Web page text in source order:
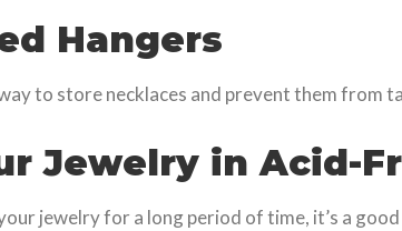
Hangers
to store necklaces and prevent them from
Jewelry in Acid-
jewelry for a long period of time, it’s a